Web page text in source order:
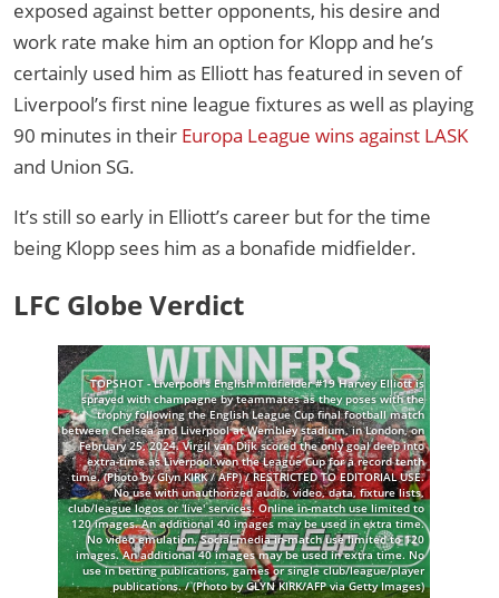
exposed against better opponents, his desire and
work rate make him an option for Klopp and he’s
certainly used him as Elliott has featured in seven of
Liverpool’s first nine league fixtures as well as playing
90 minutes in their Europa League wins against LASK
and Union SG.
It’s still so early in Elliott’s career but for the time
being Klopp sees him as a bonafide midfielder.
LFC Globe Verdict
TOPSHOT - Liverpool's English midfielder #19 Harvey Elliott is
sprayed with champagne by teammates as they poses with the
trophy following the English League Cup final football match
between Chelsea and Liverpool at Wembley stadium, in London, on
February 25, 2024. Virgil van Dijk scored the only goal deep into
extra-time as Liverpool won the League Cup for a record tenth
time. (Photo by Glyn KIRK / AFP) / RESTRICTED TO EDITORIAL USE.
No use with unauthorized audio, video, data, fixture lists,
club/league logos or 'live' services. Online in-match use limited to
120 images. An additional 40 images may be used in extra time.
No video emulation. Social media in-match use limited to 120
images. An additional 40 images may be used in extra time. No
use in betting publications, games or single club/league/player
publications. / (Photo by GLYN KIRK/AFP via Getty Images)